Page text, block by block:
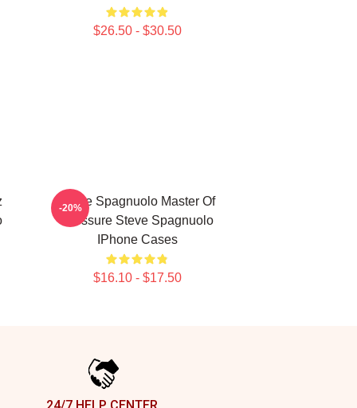
$26.50 - $30.50
Steve Spagnuolo Master Of
Pressure Steve Spagnuolo
IPhone Cases
$16.10 - $17.50
-20%